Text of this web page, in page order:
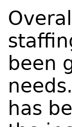
been
has